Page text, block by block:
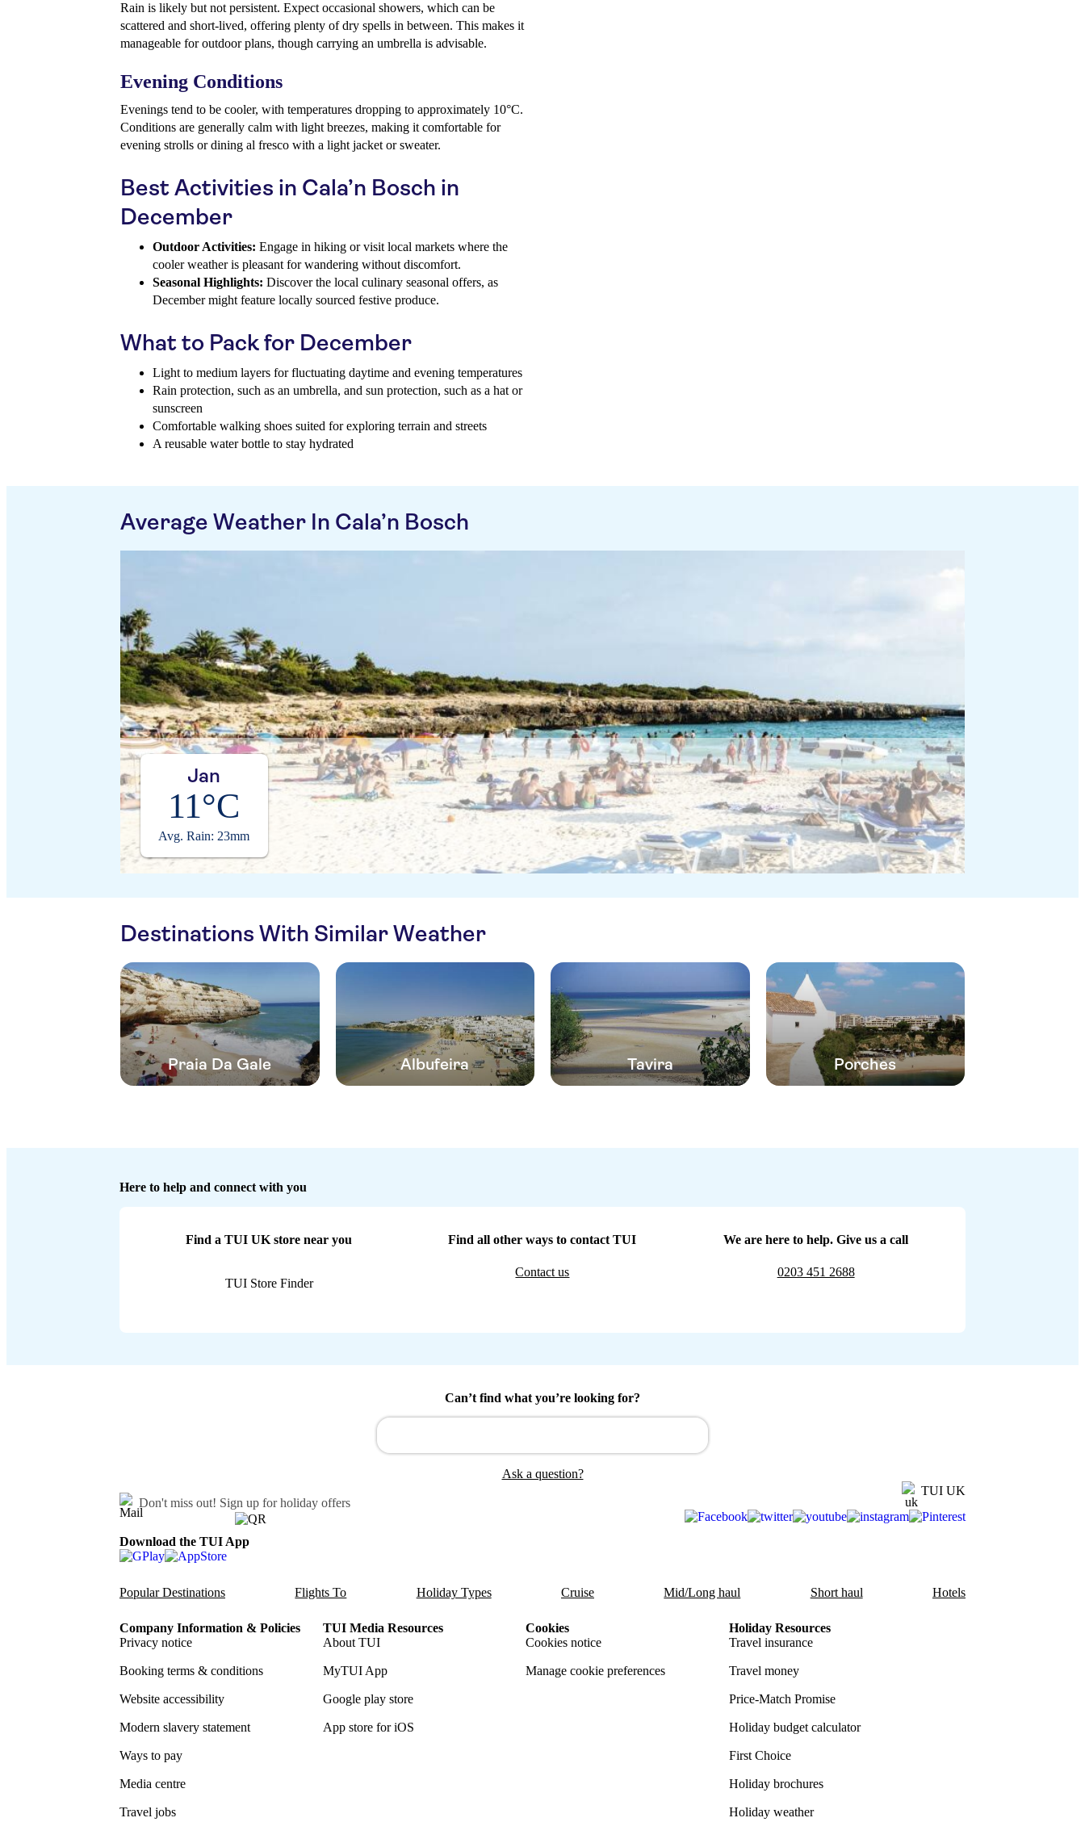
Rain is likely but not persistent. Expect occasional showers, which can be
scattered and short-lived, offering plenty of dry spells in between. This makes it
manageable for outdoor plans, though carrying an umbrella is advisable.
Evening Conditions
Evenings tend to be cooler, with temperatures dropping to approximately 10°C.
Conditions are generally calm with light breezes, making it comfortable for
evening strolls or dining al fresco with a light jacket or sweater.
Best Activities in Cala’n Bosch in
December
Outdoor Activities: Engage in hiking or visit local markets where the
cooler weather is pleasant for wandering without discomfort.
Seasonal Highlights: Discover the local culinary seasonal offers, as
December might feature locally sourced festive produce.
What to Pack for December
Light to medium layers for fluctuating daytime and evening temperatures
Rain protection, such as an umbrella, and sun protection, such as a hat or
sunscreen
Comfortable walking shoes suited for exploring terrain and streets
A reusable water bottle to stay hydrated
Average Weather In Cala’n Bosch
Jan
11°C
Avg. Rain: 23mm
Destinations With Similar Weather
Praia Da Gale Albufeira Tavira Porches
Here to help and connect with you
Find a TUI UK store near you
TUI Store Finder
Find all other ways to contact TUI
Contact us
We are here to help. Give us a call
0203 451 2688
Can’t find what you’re looking for?
Ask a question?
Don't miss out! Sign up for holiday offers
TUI UK
Download the TUI App
Popular Destinations Flights To Holiday Types Cruise Mid/Long haul Short haul Hotels
Company Information & Policies
Privacy notice
Booking terms & conditions
Website accessibility
Modern slavery statement
Ways to pay
Media centre
Travel jobs
TUI Media Resources
About TUI
MyTUI App
Google play store
App store for iOS
Cookies
Cookies notice
Manage cookie preferences
Holiday Resources
Travel insurance
Travel money
Price-Match Promise
Holiday budget calculator
First Choice
Holiday brochures
Holiday weather